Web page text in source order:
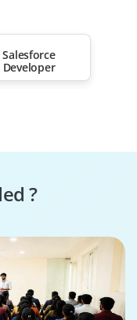
Than 60%
Salesforce
Developer
Business
Specialist
?